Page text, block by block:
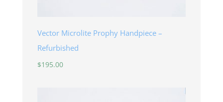
Vector Microlite Prophy Handpiece –
Refurbished
$195.00